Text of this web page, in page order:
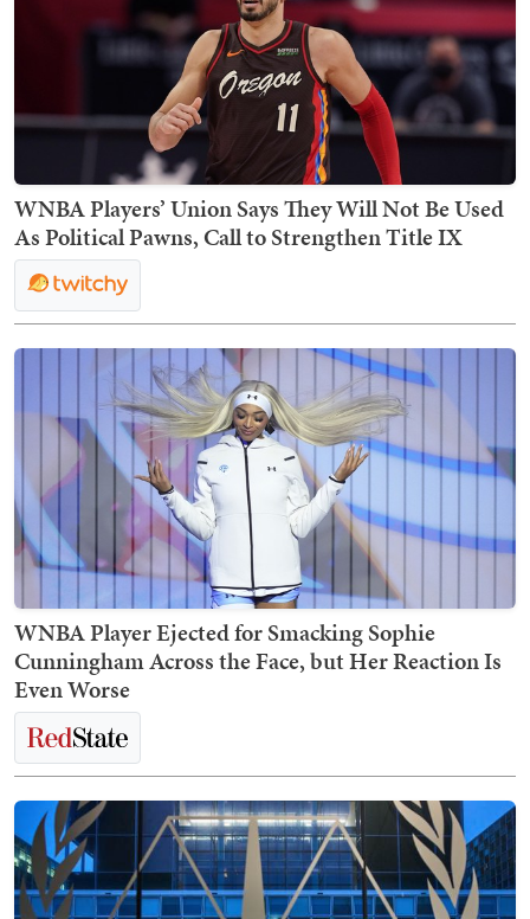
WNBA Players’ Union Says They Will Not Be Used
As Political Pawns, Call to Strengthen Title IX
WNBA Player Ejected for Smacking Sophie
Cunningham Across the Face, but Her Reaction Is
Even Worse